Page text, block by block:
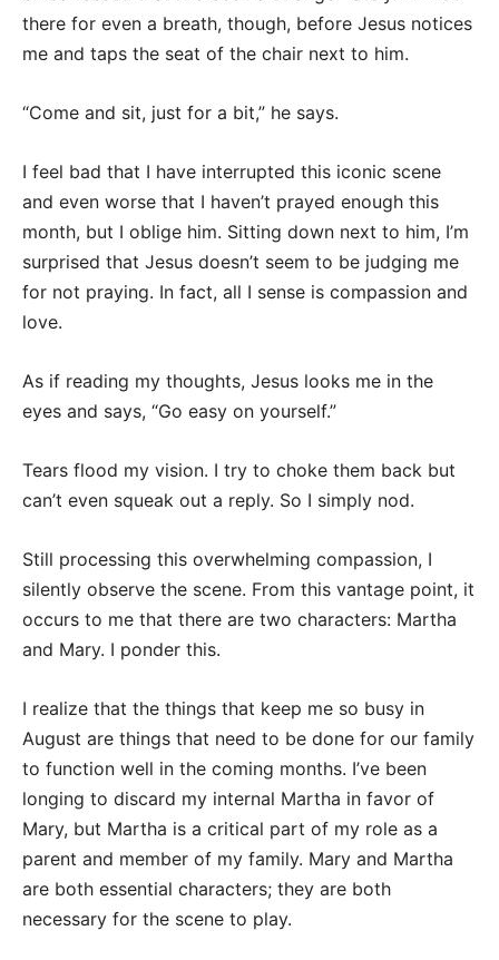
there for even a breath, though, before Jesus notices
me and taps the seat of the chair next to him.
“Come and sit, just for a bit,” he says.
I feel bad that I have interrupted this iconic scene
and even worse that I haven’t prayed enough this
month, but I oblige him. Sitting down next to him, I’m
surprised that Jesus doesn’t seem to be judging me
for not praying. In fact, all I sense is compassion and
love.
As if reading my thoughts, Jesus looks me in the
eyes and says, “Go easy on yourself.”
Tears flood my vision. I try to choke them back but
can’t even squeak out a reply. So I simply nod.
Still processing this overwhelming compassion, I
silently observe the scene. From this vantage point, it
occurs to me that there are two characters: Martha
and Mary. I ponder this.
I realize that the things that keep me so busy in
August are things that need to be done for our family
to function well in the coming months. I’ve been
longing to discard my internal Martha in favor of
Mary, but Martha is a critical part of my role as a
parent and member of my family. Mary and Martha
are both essential characters; they are both
necessary for the scene to play.